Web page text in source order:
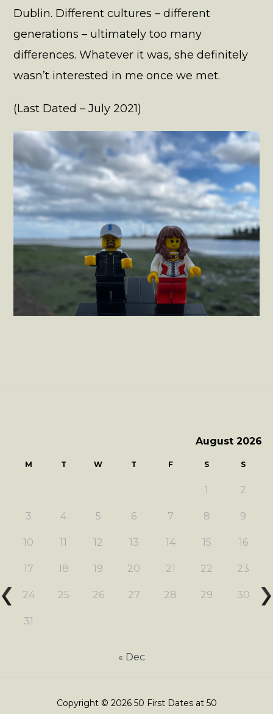
Dublin. Different cultures – different
generations – ultimately too many
differences. Whatever it was, she definitely
wasn’t interested in me once we met.
(Last Dated – July 2021)
August 2026
M T W T F S S
1 2
3 4 5 6 7 8 9
10 11 12 13 14 15 16
17 18 19 20 21 22 23
24 25 26 27 28 29 30
31
« Dec
Copyright © 2026 50 First Dates at 50